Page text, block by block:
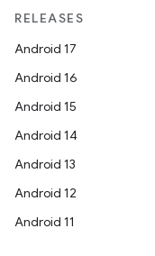
RELEASES
Android 17
Android 16
Android 15
Android 14
Android 13
Android 12
Android 11